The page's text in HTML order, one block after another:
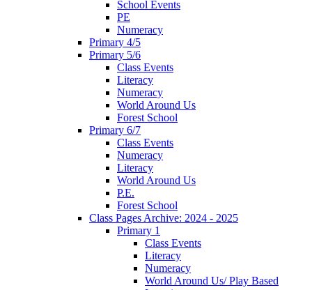
School Events
PE
Numeracy
Primary 4/5
Primary 5/6
Class Events
Literacy
Numeracy
World Around Us
Forest School
Primary 6/7
Class Events
Numeracy
Literacy
World Around Us
P.E.
Forest School
Class Pages Archive: 2024 - 2025
Primary 1
Class Events
Literacy
Numeracy
World Around Us/ Play Based